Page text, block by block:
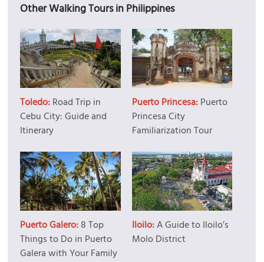
Other Walking Tours in Philippines
Toledo:Road Trip in
Cebu City: Guide and
Itinerary
Puerto Princesa:Puerto
Princesa City
Familiarization Tour
Puerto Galero:8 Top
Things to Do in Puerto
Galera with Your Family
Iloilo:A Guide to Iloilo’s
Molo District